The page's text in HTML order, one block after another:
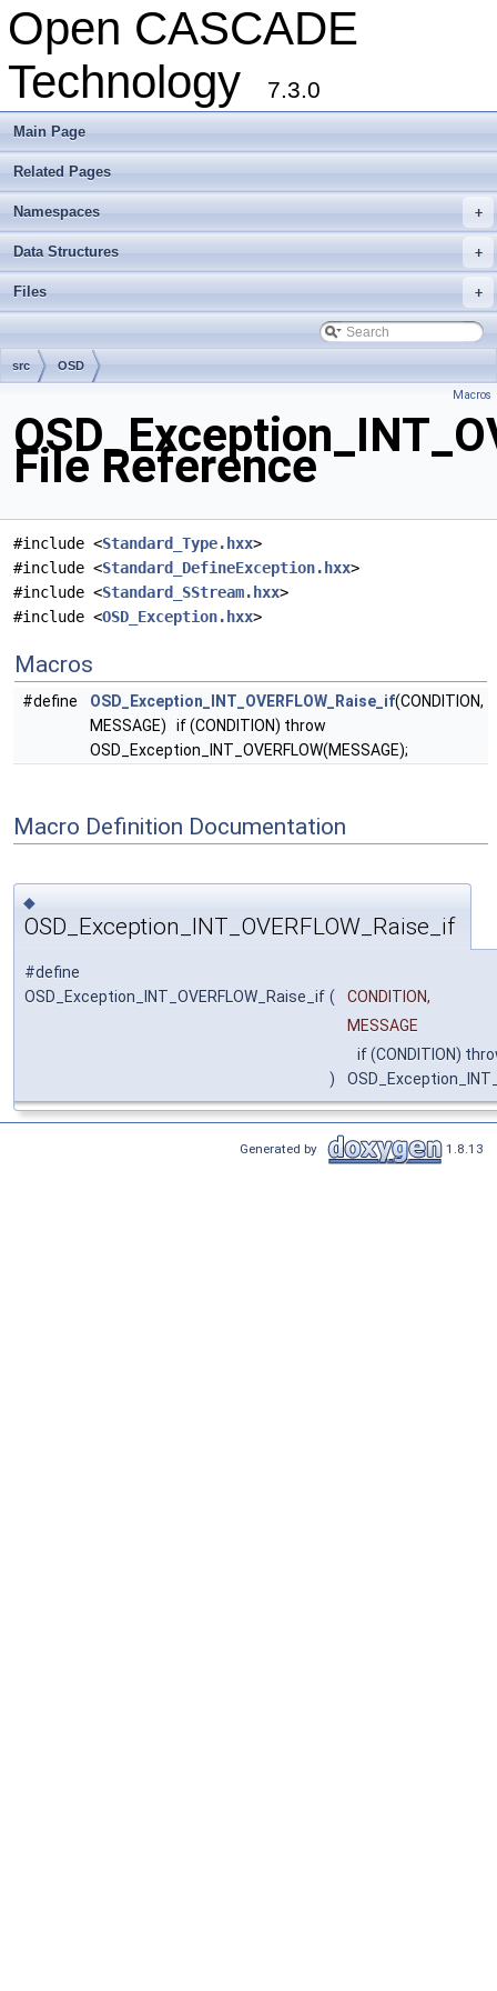
Open CASCADE
Technology
7.3.0
Main Page
Related Pages
+
Namespaces
+
Data Structures
+
Files
src OSD
Macros
File Reference
#include <Standard_Type.hxx>
#include <Standard_DefineException.hxx>
#include <Standard_SStream.hxx>
#include <OSD_Exception.hxx>
Macros
#define OSD_Exception_INT_OVERFLOW_Raise_if(CONDITION,
MESSAGE) if (CONDITION) throw
OSD_Exception_INT_OVERFLOW(MESSAGE);
Macro Definition Documentation
◆
OSD_Exception_INT_OVERFLOW_Raise_if
#define
OSD_Exception_INT_OVERFLOW_Raise_if (
CONDITION,
MESSAGE
)
if (CONDITION)
Generated by 1.8.13